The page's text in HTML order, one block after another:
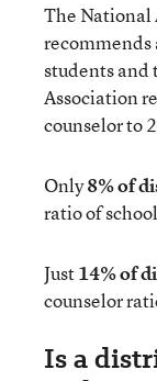
The National
recommends
students and
Association
counselor to
Only8% of
ratio of
Just14% of
counselor
Is a